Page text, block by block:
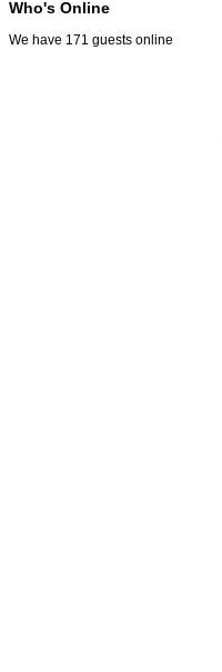
Who's Online
We have 171 guests online